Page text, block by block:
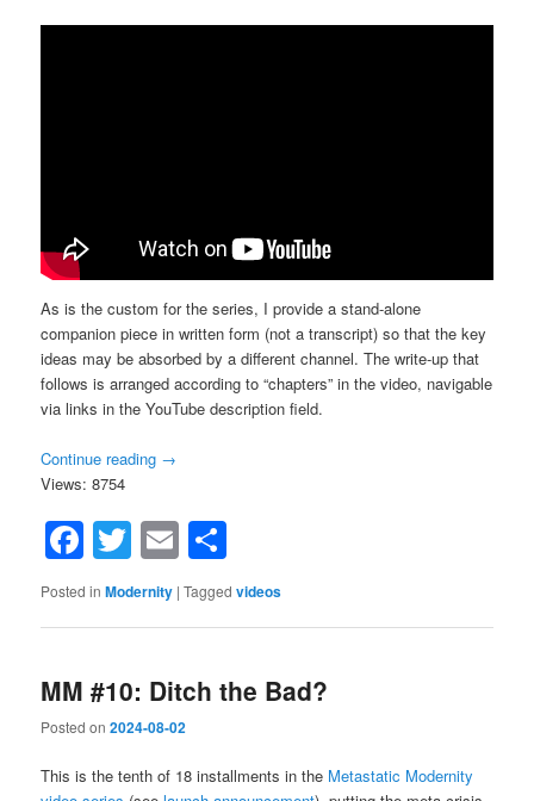
As is the custom for the series, I provide a stand-alone
companion piece in written form (not a transcript) so that the key
ideas may be absorbed by a different channel. The write-up that
follows is arranged according to “chapters” in the video, navigable
via links in the YouTube description field.
Continue reading →
Views: 8754
Facebook
Twitter
Email
Posted in Modernity |Tagged videos
MM #10: Ditch the Bad?
Posted on2024-08-02
This is the tenth of 18 installments in the Metastatic Modernity